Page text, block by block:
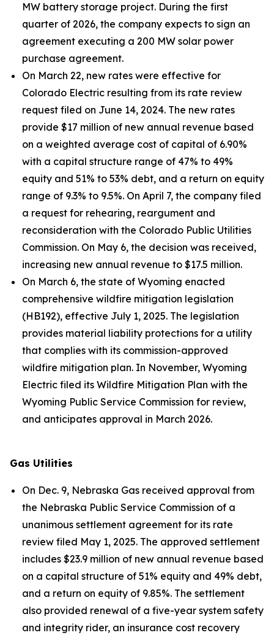
MW battery storage project. During the first
quarter of 2026, the company expects to sign an
agreement executing a 200 MW solar power
purchase agreement.
On March 22, new rates were effective for
Colorado Electric resulting from its rate review
request filed on June 14, 2024. The new rates
provide $17 million of new annual revenue based
on a weighted average cost of capital of 6.90%
with a capital structure range of 47% to 49%
equity and 51% to 53% debt, and a return on equity
range of 9.3% to 9.5%. On April 7, the company filed
a request for rehearing, reargument and
reconsideration with the Colorado Public Utilities
Commission. On May 6, the decision was received,
increasing new annual revenue to $17.5 million.
On March 6, the state of Wyoming enacted
comprehensive wildfire mitigation legislation
(HB192), effective July 1, 2025. The legislation
provides material liability protections for a utility
that complies with its commission-approved
wildfire mitigation plan. In November, Wyoming
Electric filed its Wildfire Mitigation Plan with the
Wyoming Public Service Commission for review,
and anticipates approval in March 2026.
Gas Utilities
On Dec. 9, Nebraska Gas received approval from
the Nebraska Public Service Commission of a
unanimous settlement agreement for its rate
review filed May 1, 2025. The approved settlement
includes $23.9 million of new annual revenue based
on a capital structure of 51% equity and 49% debt,
and a return on equity of 9.85%. The settlement
also provided renewal of a five-year system safety
and integrity rider, an insurance cost recovery